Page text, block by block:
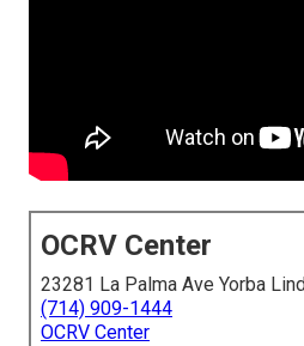
OCRV Center
23281 La Palma Ave Yorba
(714) 909-1444
OCRV Center